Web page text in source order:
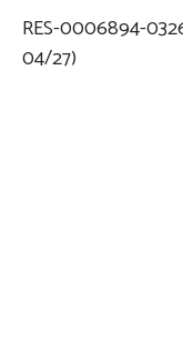
RES-0006894-
04/27)